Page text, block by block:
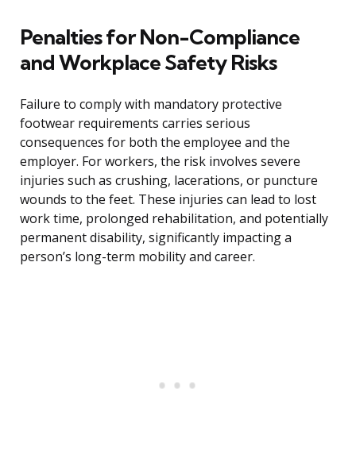
Penalties for Non-Compliance
and Workplace Safety Risks
Failure to comply with mandatory protective
footwear requirements carries serious
consequences for both the employee and the
employer. For workers, the risk involves severe
injuries such as crushing, lacerations, or puncture
wounds to the feet. These injuries can lead to lost
work time, prolonged rehabilitation, and potentially
permanent disability, significantly impacting a
person’s long-term mobility and career.